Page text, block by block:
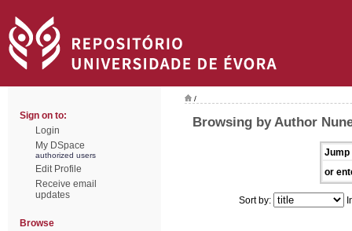
Sign on to:
Login
My DSpace
authorized users
Edit Profile
Receive email
updates
Browse
/
Browsing by Author
Jump
or
Sort by: